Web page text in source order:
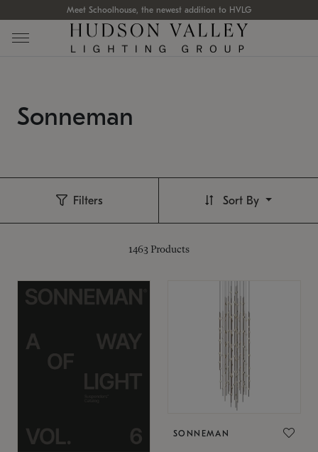
Meet Schoolhouse, the newest addition to HVLG
Sonneman
Filters
1463 Products
Sort By
SONNEMAN